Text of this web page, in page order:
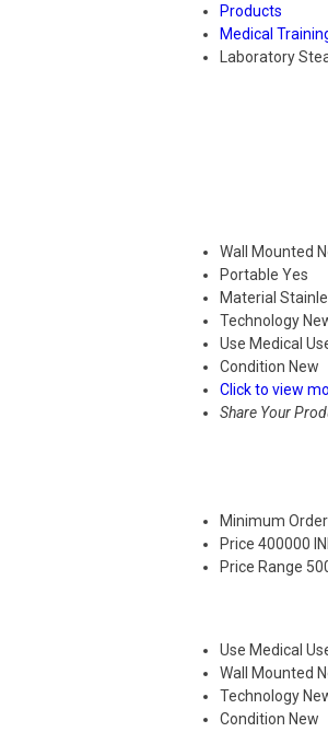
Products
Medical
Laboratory
Wall Mounted
Portable Yes
Material
Technology
Use Medical
Condition New
Click to view
Share Your
Minimum
Price 400000
Price Range
Use Medical
Wall Mounted
Technology
Condition New